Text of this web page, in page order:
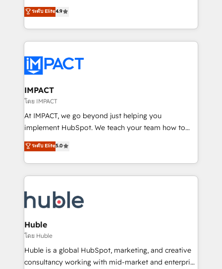
team of 100+ experts is ready for you! Driving digital
growth | www.brightdigital.com
Simple pay-as-you-go plans that accelerate value...
1️⃣ Set Up | Onboarding New or Check-fixing existing
HubSpot portals 2️⃣ Scale Up | 100% HubSpot Task
Execution... Global 24/7 ... All Experts 3️⃣ Integrate |
Slash months from your API Integration project... ⬅️
Click "Contact Business" ⬅️ to access 150+ Kickstart
Integration templates that put HubSpot in the center
of your tech stack, syncing... 🛍️ Shopify or
WooCommerce 💲 Stripe or Paypal 💰 Sage or
Netsuite 🤖 Google or Microsoft ✍️ DocuSign or
the rare Advanced "Custom Integrations"
Accreditation, securely sync data across... 🔄 any
new HubSpot portal with Advanced Website and
CRM Migrations using our in-house "HubScrub" Tool.
ระดับ Elite4.9
IMPACT
โดย IMPACT
At IMPACT, we go beyond just helping you
implement HubSpot. We teach your team how to
master it. As the creators of the Endless Customers
System™ (the next evolution of They Ask, You
Answer), we’re the only HubSpot partner built
entirely around coaching and training. That means
skills, processes, and internal team you need to
attract the right buyers, close deals faster, and grow
without outside dependencies. You’ll learn how to: •
Set up, audit, and organize your HubSpot portal •
Get your sales team fully using HubSpot • Track
pipeline and revenue across the entire buyer journey
ระดับ Elite5.0
Huble
โดย Huble
Huble is a global HubSpot, marketing, and creative
consultancy working with mid-market and enterprise